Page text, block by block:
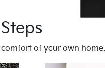
comfort of your own home.